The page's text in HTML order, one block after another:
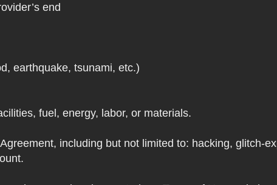
end
earthquake, tsunami, etc.)
fuel, energy, labor, or materials.
including but not limited to: hacking, glitch-